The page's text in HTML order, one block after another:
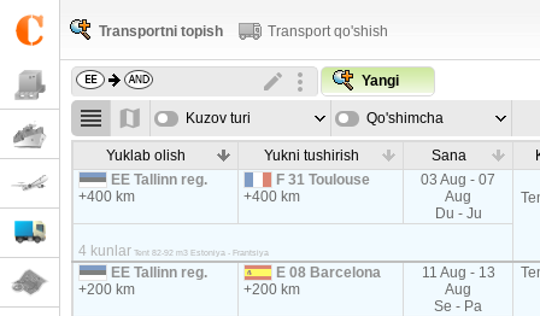
Transportni topish Transport qo'shish
Yangi
Kuzov turi Qo'shimcha
parametrla
Yuklab olish Yukni tushirish Sana
EE Tallinn reg.
+400 km
F 31 Toulouse
+400 km
03 Aug - 07
Aug
Du - Ju
4 kunlar Tent 82-92 m3 Estoniya - Frantsiya
EE Tallinn reg.
+200 km
E 08 Barcelona
+200 km
11 Aug - 13
Aug
Se - Pa